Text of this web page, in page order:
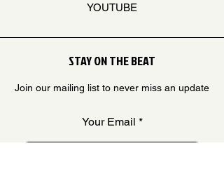
YOUTUBE
STAY ON THE BEAT
Join our mailing list to never miss an update
Your Email